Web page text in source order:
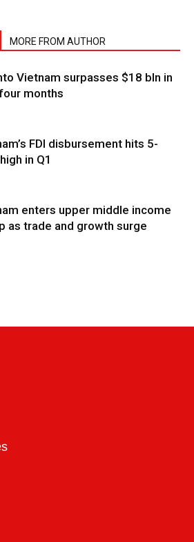
MORE FROM AUTHOR
Vietnam surpasses $18 bln in
months
FDI disbursement hits 5-
in Q1
enters upper middle income
as trade and growth surge